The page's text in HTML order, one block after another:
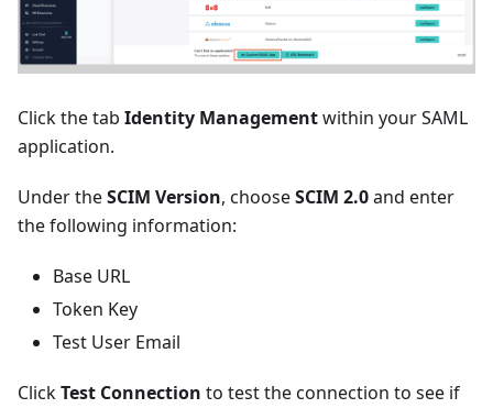
Click the tab Identity Managementwithin your SAML
application.
Under theSCIM Version, chooseSCIM 2.0and enter
the following information:
Base URL
Token Key
Test User Email
ClickTest Connection to test the connection to see if